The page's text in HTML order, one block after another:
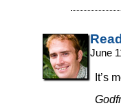
June
It’s